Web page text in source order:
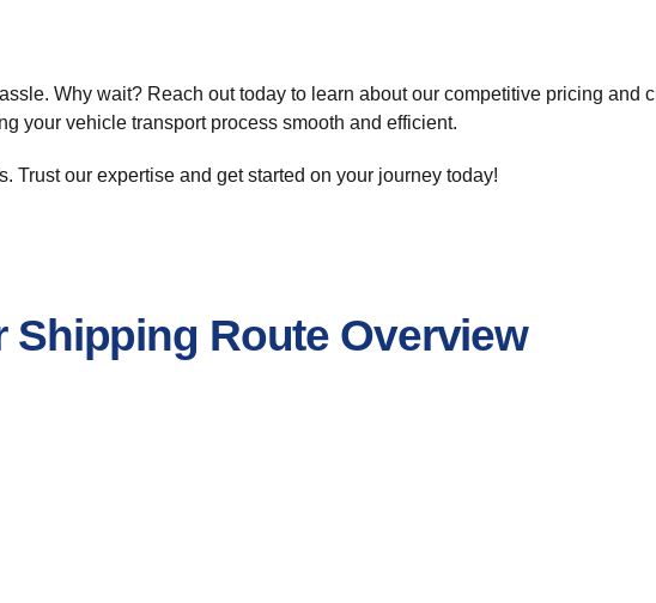
Why wait? Reach out today to learn about our competitive pricing and
your vehicle transport process smooth and efficient.
Trust our expertise and get started on your journey today!
Shipping Route Overview